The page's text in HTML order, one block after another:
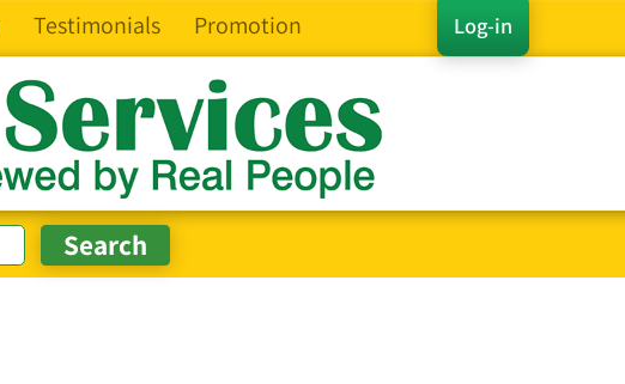
Log-in
Testimonials Promotion